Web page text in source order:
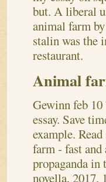
but. A liberal
animal farm
stalin was the
restaurant.
Animal
Gewinn feb 10
essay. Save
example.
farm - fast
propaganda
novella, 2017.